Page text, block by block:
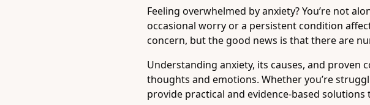
Feeling overwhelmed by anxiety? You’re not
occasional worry or a persistent condition
concern, but the good news is that there are
Understanding anxiety, its causes, and
thoughts and emotions. Whether you’re
provide practical and evidence-based solutions